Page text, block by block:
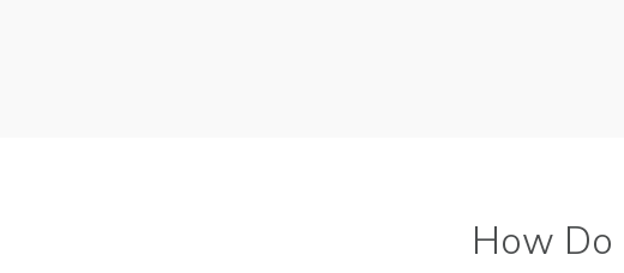
How Do